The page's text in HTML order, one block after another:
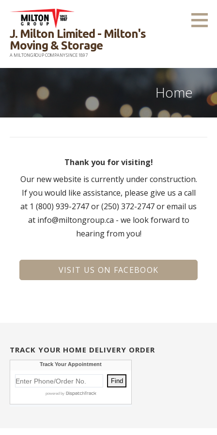
content
J. Milton Limited - Milton's
Moving & Storage
A MILTONGROUP COMPANY SINCE 1897
Home
Thank you for visiting!
Our new website is currently under construction.
If you would like assistance, please give us a call
at 1 (800) 939-2747 or (250) 372-2747 or email us
at info@miltongroup.ca - we look forward to
hearing from you!
VISIT US ON FACEBOOK
TRACK YOUR HOME DELIVERY ORDER